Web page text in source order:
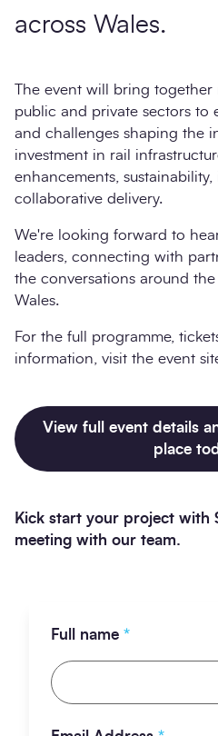
across Wales.
The event will bring together
public and private sectors to
and challenges shaping the
investment in rail
enhancements,
collaborative delivery.
We're looking forward to
leaders, connecting with
the conversations around
Wales.
For the full programme,
information, visit the event
View full event details
place
Kick start your project with
meeting with our team.
Full name *